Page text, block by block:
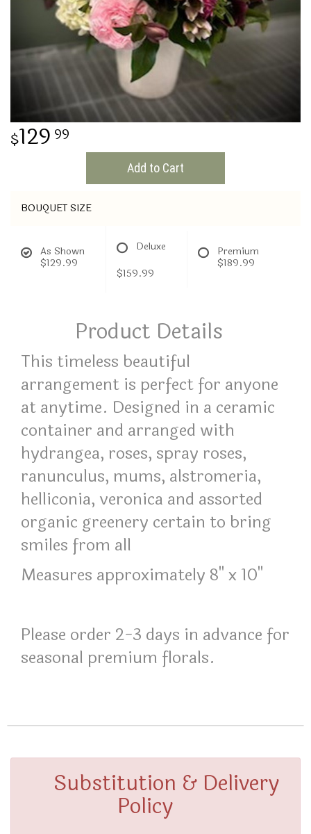
THINKING OF YOU
129 99
Add to Cart
BOUQUET SIZE
As Shown
$129.99
Deluxe
$159.99
Premium
$189.99
Product Details
This timeless beautiful
arrangement is perfect for anyone
at anytime. Designed in a ceramic
container and arranged with
hydrangea, roses, spray roses,
ranunculus, mums, alstromeria,
helliconia, veronica and assorted
organic greenery certain to bring
smiles from all
Measures approximately 8" x 10"
Please order 2-3 days in advance for
seasonal premium florals.
Substitution & Delivery
Policy